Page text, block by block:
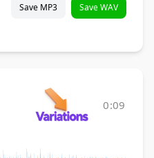
Save MP3 Save WAV
0:09